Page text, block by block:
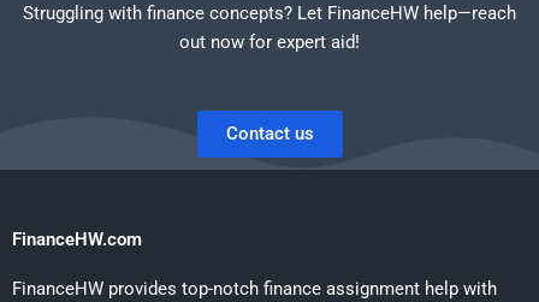
Struggling with finance concepts? Let FinanceHW help—reach
out now for expert aid!
Contact us
FinanceHW.com
FinanceHW provides top-notch finance assignment help with